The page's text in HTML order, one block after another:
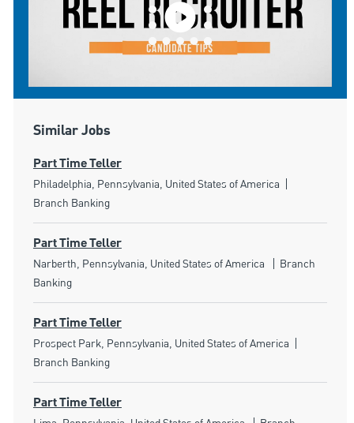
Similar Jobs
Part Time Teller
Location
Philadelphia, Pennsylvania, United States of America
Branch Banking
Part Time Teller
Location
Narberth, Pennsylvania, United States of America Category
Branch
Banking
Part Time Teller
Location
Prospect Park, Pennsylvania, United States of America
Branch Banking
Part Time Teller